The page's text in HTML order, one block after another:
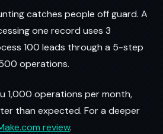
catches people off guard. A
one record uses 3
100 leads through a 5-step
operations.
1,000 operations per month,
than expected. For a deeper
review.